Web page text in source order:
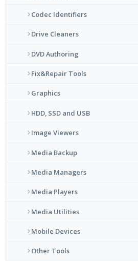
Codec Identifiers
Drive Cleaners
DVD Authoring
Fix&Repair Tools
Graphics
HDD, SSD and USB
Image Viewers
Media Backup
Media Managers
Media Players
Media Utilities
Mobile Devices
Other Tools